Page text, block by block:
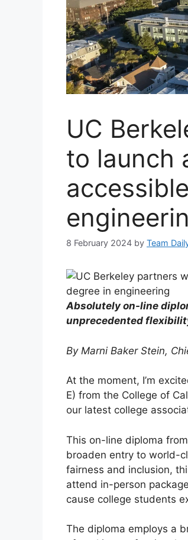
UC
to launch
8 February 2024 by Team
Absolutely on-line
unprecedented
By Marni Baker Stein,
At the moment, I’m
E) from the College of
our latest college
This on-line diploma
broaden entry to world-
fairness and inclusion,
attend in-person
cause college students
The diploma employs a